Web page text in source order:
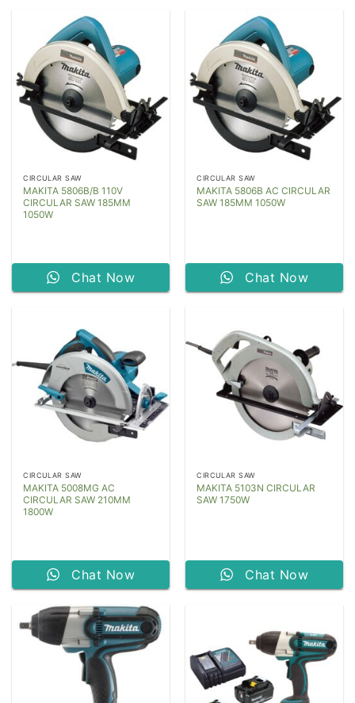
CIRCULAR SAW
MAKITA 5806B/B 110V
CIRCULAR SAW 185MM
1050W
Chat Now
CIRCULAR SAW
MAKITA 5806B AC CIRCULAR
SAW 185MM 1050W
Chat Now
CIRCULAR SAW
MAKITA 5008MG AC
CIRCULAR SAW 210MM
1800W
Chat Now
CIRCULAR SAW
MAKITA 5103N CIRCULAR
SAW 1750W
Chat Now